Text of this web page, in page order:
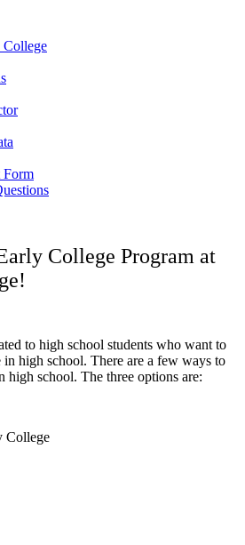
Form
College Program at
to high school students who want to
high school. There are a few ways to
high school. The three options are: